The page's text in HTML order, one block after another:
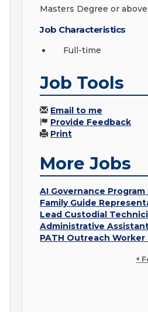
Masters Degree or above
Job Characteristics
Full-time
Job Tools
Email to me
Provide Feedback
Print
More Jobs
AI Governance
Family Guide
Lead Custodial
Administrative Assistant
PATH Outreach
+